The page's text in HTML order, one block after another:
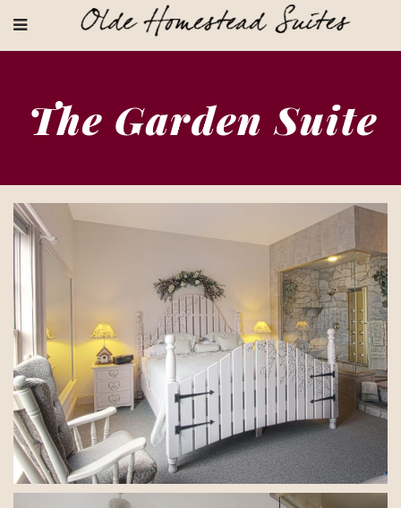
The Garden Suite